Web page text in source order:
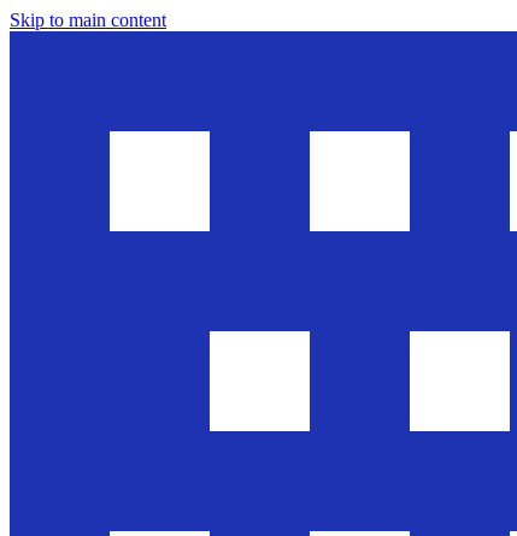
Skip to main content